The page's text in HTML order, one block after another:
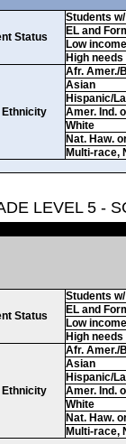
Status
Students
EL and
Low income
High needs
Ethnicity
Afr. Amer./
Asian
Hispanic/
Amer. Ind.
White
Nat. Haw.
Multi-race,
LEVEL 5 -
Status
Students
EL and
Low income
High needs
Ethnicity
Afr. Amer./
Asian
Hispanic/
Amer. Ind.
White
Nat. Haw.
Multi-race,